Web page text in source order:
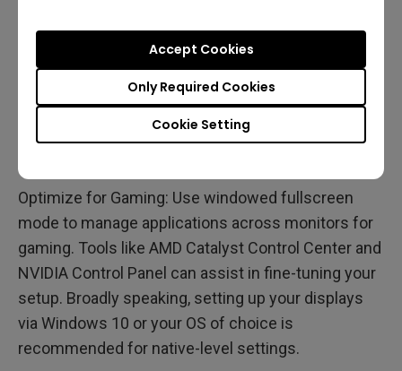
Cookie Setting
Only Required Cookies
Accept Cookies
configure your operating system. In Windows 10,
right-click the desktop, go toDisplay settings
use the Identify button to recognize your monitors.
You can extend the display to use all screens as
one large image or duplicate the desktop across
Optimize for Gaming: Use windowed fullscreen
mode to manage applications across monitors for
gaming. Tools like AMD Catalyst Control Center and
NVIDIA Control Panel can assist in fine-tuning your
setup. Broadly speaking, setting up your displays
via Windows 10 or your OS of choice is
recommended for native-level settings.